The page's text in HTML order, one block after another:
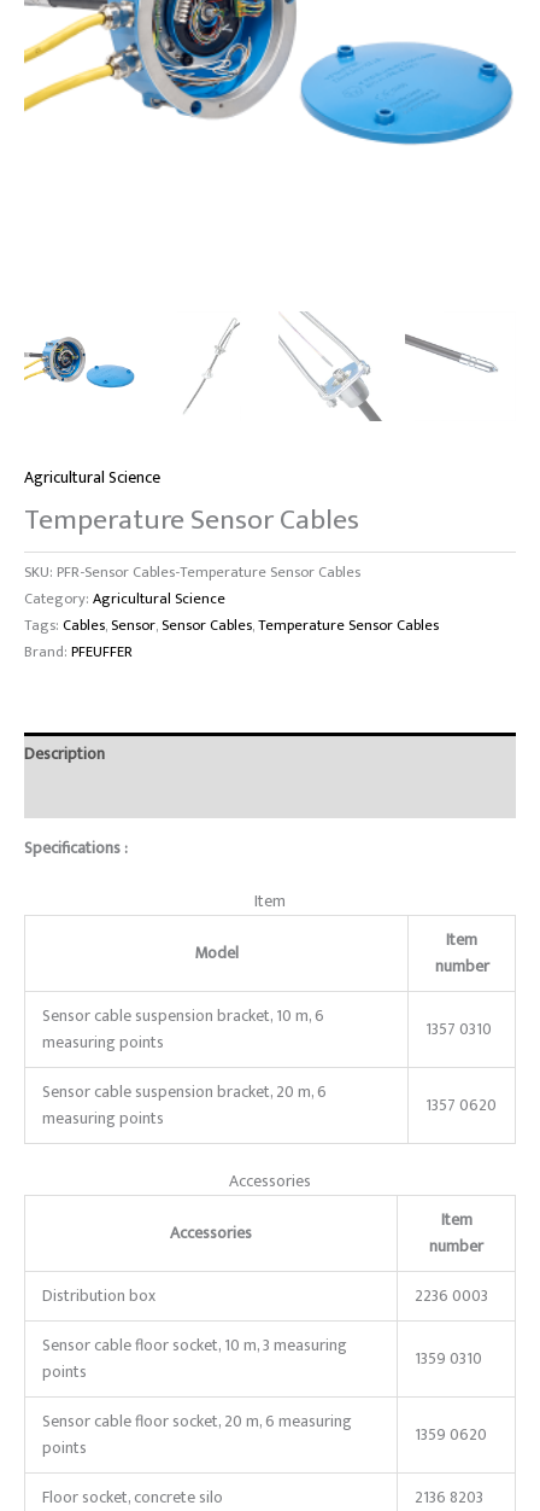
Agricultural Science
Temperature Sensor Cables
SKU: PFR-Sensor Cables-Temperature Sensor Cables
Category:Agricultural Science
Tags:Cables,Sensor,Sensor Cables,Temperature Sensor Cables
Brand:PFEUFFER
Description
Specifications :
Item
Model
Item
number
Sensor cable suspension bracket, 10 m, 6
measuring points
1357 0310
Sensor cable suspension bracket, 20 m, 6
measuring points
1357 0620
Accessories
Accessories
Item
number
Distribution box
2236 0003
Sensor cable floor socket, 10 m, 3 measuring
points
1359 0310
Sensor cable floor socket, 20 m, 6 measuring
points
1359 0620
Floor socket, concrete silo
2136 8203